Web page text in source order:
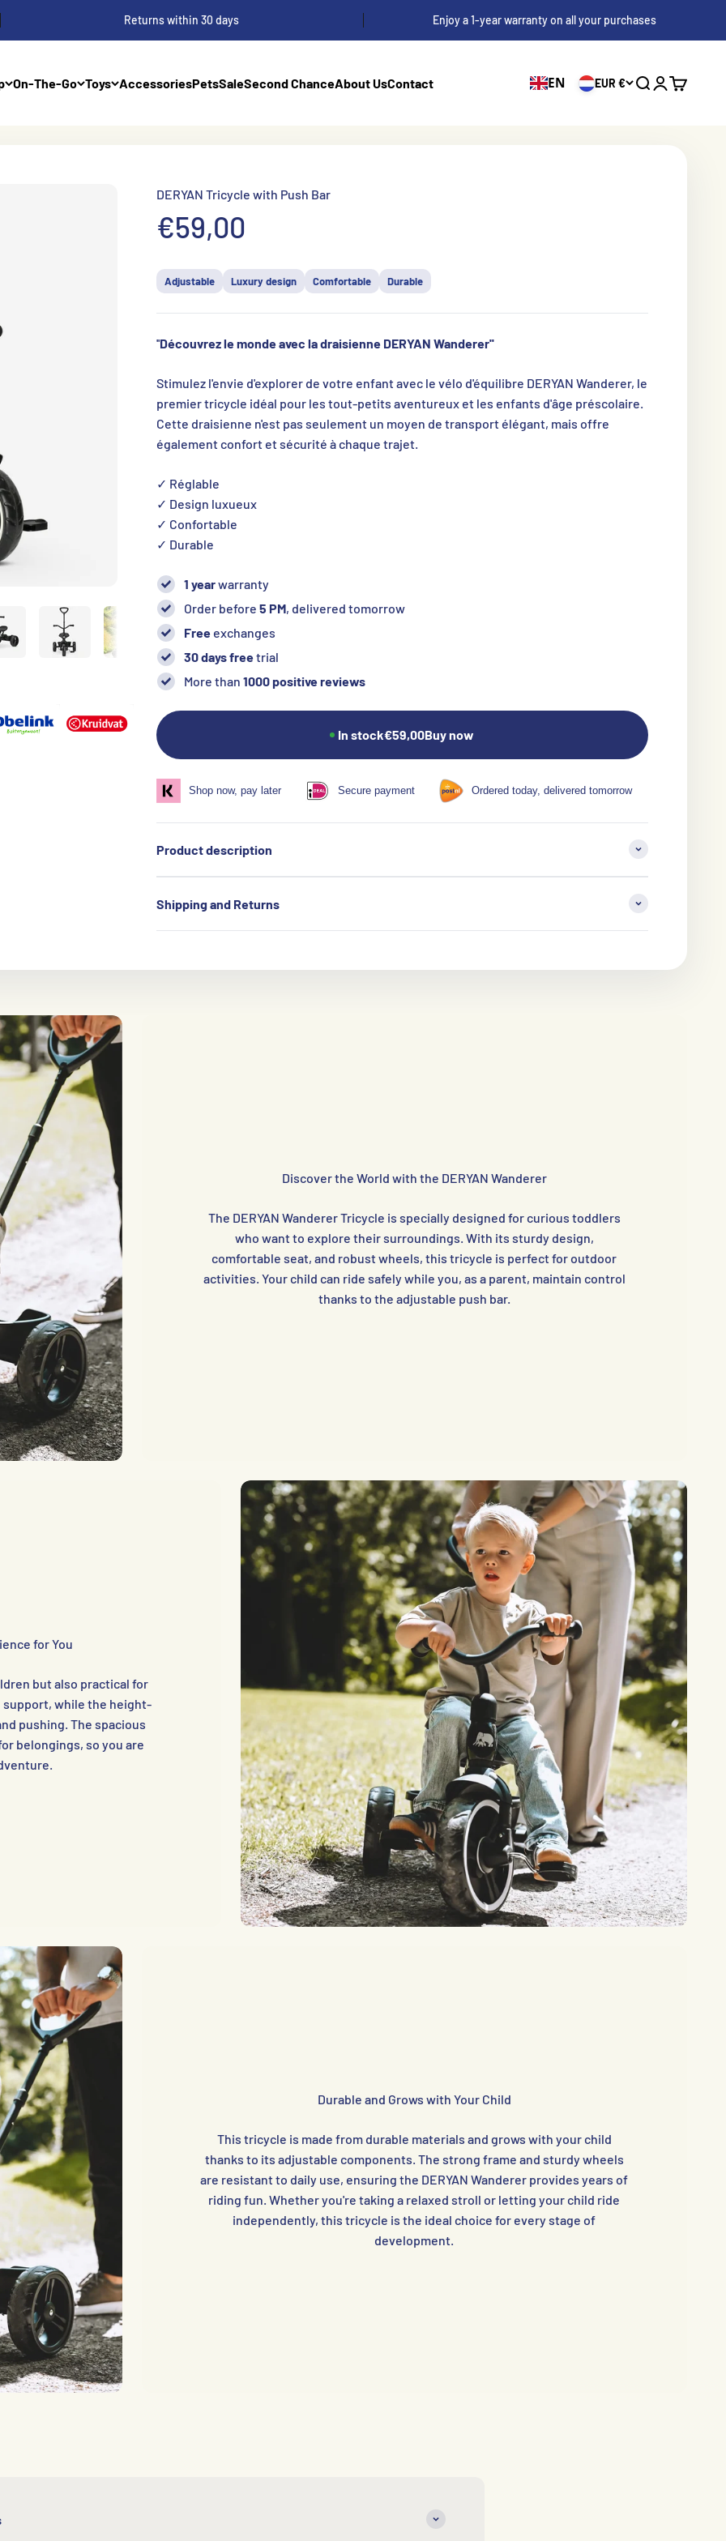
Returns within 30 days Enjoy a 1-year warranty on all your purchases
On-The-Go Toys AccessoriesPetsSaleSecond ChanceAbout UsContact EN EUR € SearchLogin
Cart
DERYAN Tricycle with Push Bar
Prix de vente
€59,00
Adjustable Luxury design Comfortable Durable
''Découvrez le monde avec la draisienne DERYAN Wanderer''
Stimulez l'envie d'explorer de votre enfant avec le vélo d'équilibre DERYAN Wanderer, le
premier tricycle idéal pour les tout-petits aventureux et les enfants d'âge préscolaire.
Cette draisienne n'est pas seulement un moyen de transport élégant, mais offre
également confort et sécurité à chaque trajet.
✓ Réglable
✓ Design luxueux
✓ Confortable
✓ Durable
1 yearwarranty
Order before 5 PM, delivered tomorrow
Free exchanges
30 days freetrial
More than 1000 positive reviews
In stock€59,00Buy now
Shop now, pay later Secure payment Ordered today, delivered tomorrow
Product description
Shipping and Returns
Discover the World with the DERYAN Wanderer
The DERYAN Wanderer Tricycle is specially designed for curious toddlers
who want to explore their surroundings. With its sturdy design,
comfortable seat, and robust wheels, this tricycle is perfect for outdoor
activities. Your child can ride safely while you, as a parent, maintain control
thanks to the adjustable push bar.
for You
but also practical for
while the height-
pushing. The spacious
belongings, so you are
Durable and Grows with Your Child
This tricycle is made from durable materials and grows with your child
thanks to its adjustable components. The strong frame and sturdy wheels
are resistant to daily use, ensuring the DERYAN Wanderer provides years of
riding fun. Whether you're taking a relaxed stroll or letting your child ride
independently, this tricycle is the ideal choice for every stage of
development.